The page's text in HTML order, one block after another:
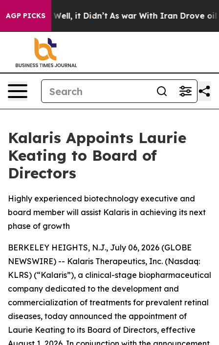
AGP PICKS
40%. Well, it Didn’t As war With Iran Drove oil
Kalaris Appoints Laurie
Keating to Board of
Directors
Highly experienced biotechnology executive and
board member will assist Kalaris in achieving its next
phase of growth
BERKELEY HEIGHTS, N.J., July 06, 2026 (GLOBE
NEWSWIRE) -- Kalaris Therapeutics, Inc. (Nasdaq:
KLRS) (“Kalaris”), a clinical-stage biopharmaceutical
company dedicated to the development and
commercialization of treatments for prevalent retinal
diseases, today announced the appointment of
Laurie Keating to its Board of Directors, effective